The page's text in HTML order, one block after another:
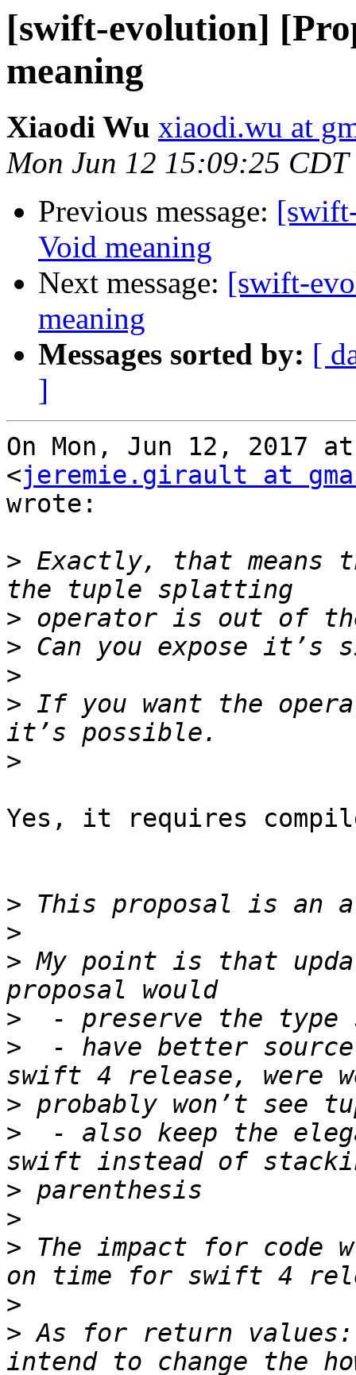
[swift-evolution]
meaning
Xiaodi Wu xiaodi.wu at
Mon Jun 12 15:09:25 CDT
Previous message:
Void meaning
Next message: [swift-
meaning
Messages sorted by: [
]
On Mon, Jun 12, 2017
<jeremie.girault at
wrote:
> Exactly, that means
>
>
>
> If you want the
>
Yes, it requires
>
>
> My point is that
>
>
- have better
>
>
- also keep the
>
>
> The impact for code
>
> As for return